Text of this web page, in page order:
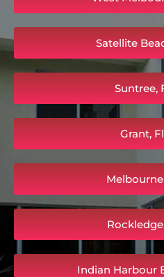
Satellite
Suntree,
Grant,
Indian Harbour